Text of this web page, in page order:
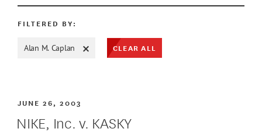
MAX
FILTERED BY:
Alan M. Caplan CLEAR ALL
JUNE 26, 2003
NIKE, Inc. v. KASKY